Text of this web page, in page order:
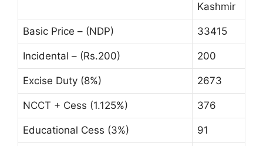
Kashmir
Basic Price – (NDP) 33415
Incidental – (Rs.200) 200
Excise Duty (8%) 2673
NCCT + Cess (1.125%) 376
Educational Cess (3%) 91